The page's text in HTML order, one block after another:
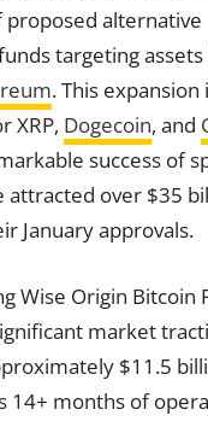
proposed alternative
targeting
. This expansion
XRP, Dogecoin, and
success of
attracted over $35
January approvals.
Wise Origin Bitcoin
market
$11.5
14+ months of